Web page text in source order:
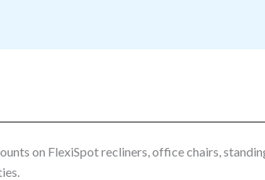
on FlexiSpot recliners, office chairs,